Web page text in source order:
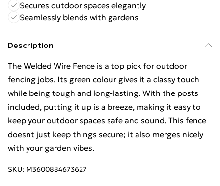
Secures outdoor spaces elegantly
Seamlessly blends with gardens
Description
The Welded Wire Fence is a top pick for outdoor
fencing jobs. Its green colour gives it a classy touch
while being tough and long-lasting. With the posts
included, putting it up is a breeze, making it easy to
keep your outdoor spaces safe and sound. This fence
doesnt just keep things secure; it also merges nicely
with your garden vibes.
SKU: M3600884673627